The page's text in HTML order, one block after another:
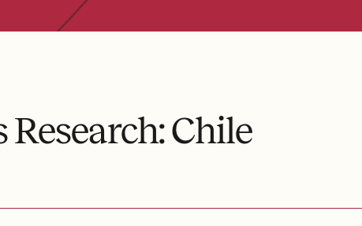
Research: Chile